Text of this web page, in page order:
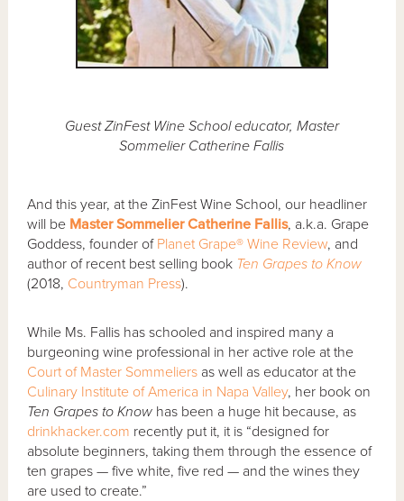
Guest ZinFest Wine School educator, Master
Sommelier Catherine Fallis
And this year, at the ZinFest Wine School, our headliner
will be Master Sommelier Catherine Fallis, a.k.a. Grape
Goddess, founder of Planet Grape® Wine Review, and
author of recent best selling book Ten Grapes to Know
(2018, Countryman Press).
While Ms. Fallis has schooled and inspired many a
burgeoning wine professional in her active role at the
Court of Master Sommeliers as well as educator at the
Culinary Institute of America in Napa Valley, her book on
Ten Grapes to Know has been a huge hit because, as
drinkhacker.com recently put it, it is “designed for
absolute beginners, taking them through the essence of
ten grapes — five white, five red — and the wines they
are used to create.”